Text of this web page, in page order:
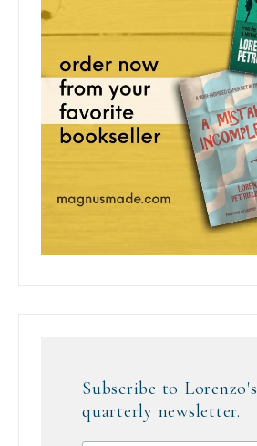
Subscribe to Lorenzo's
quarterly newsletter.